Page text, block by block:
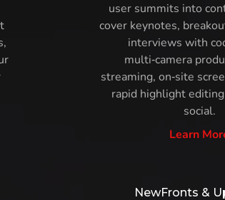
user summits into
cover keynotes,
interviews with
multi‑camera
streaming, on‑site
rapid highlight
social.
Learn
NewFronts &